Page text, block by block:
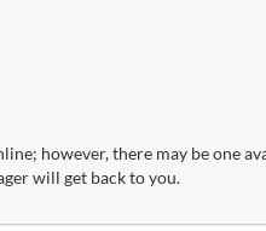
however, there may be one
will get back to you.